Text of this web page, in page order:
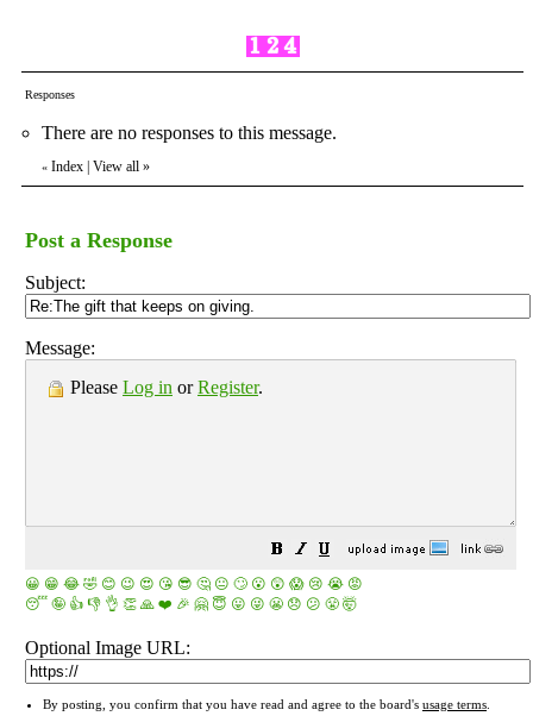
Responses
There are no responses to this message.
« Index | View all »
Post a Response
Subject:
Message:
Please Log in orRegister.
😀 😁 😂 🤣 😊 😉 😍 😘 😎 🤔 😐 🙄 😮 😲 😱 😢 😭 😡
😴 🤪 👍 👎 👌 👏 🙏 ❤️ 🎉 🤗 😇 😛 😜 😬 😞 😕 😤 🤯
Optional Image URL:
By posting, you confirm that you have read and agree to the board's usage terms